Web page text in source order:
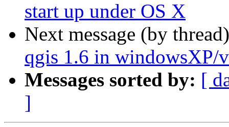
start up under OS X
Next message (by
qgis 1.6 in windowsXP/
Messages sorted by: [
]